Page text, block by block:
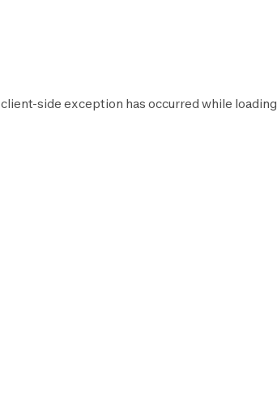
client-side exception has occurred while loading